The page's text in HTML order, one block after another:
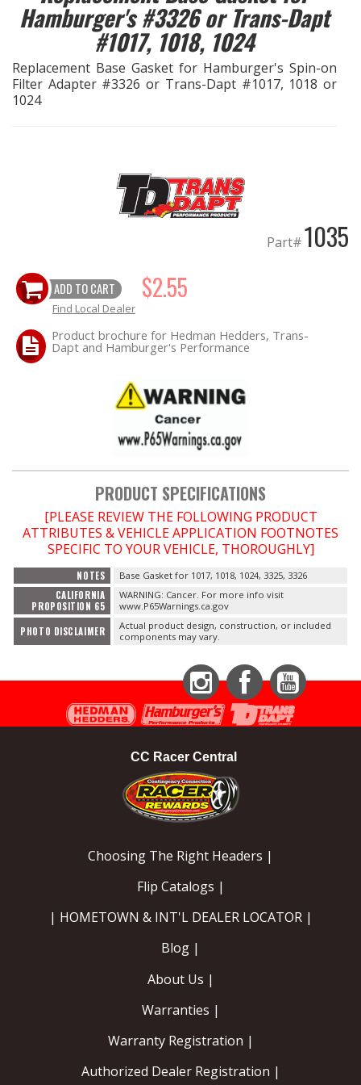
EXHAUST System
FASTENERS
IGNITION System
"LOOK GOOD" Products
LS SWAP Central
SHOP EQUIPMENT
WHEELS & BRAKES
-PROMOTIONAL Items-
Contact
FAQ
Hamburger's #3326 or Trans-Dapt
#1017, 1018, 1024
Replacement Base Gasket for Hamburger's Spin-on
Filter Adapter #3326 or Trans-Dapt #1017, 1018 or
1024
Part#1035
ADD TO CART $2.55
Find Local Dealer
Product brochure for Hedman Hedders, Trans-
Dapt and Hamburger's Performance
PRODUCT SPECIFICATIONS
[PLEASE REVIEW THE FOLLOWING PRODUCT
ATTRIBUTES & VEHICLE APPLICATION FOOTNOTES
SPECIFIC TO YOUR VEHICLE, THOROUGHLY]
NOTES Base Gasket for 1017, 1018, 1024, 3325, 3326
CALIFORNIA
PROPOSITION 65
WARNING: Cancer. For more info visit
www.P65Warnings.ca.gov
PHOTO DISCLAIMER
Actual product design, construction, or included
components may vary.
InstagramFacebookYouTube
CC Racer Central
Choosing The Right Headers |
Flip Catalogs |
| HOMETOWN & INT'L DEALER LOCATOR |
Blog |
About Us |
Warranties |
Warranty Registration |
Authorized Dealer Registration |